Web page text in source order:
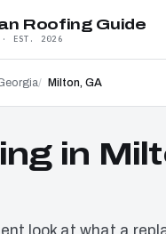
Roofing Guide
· EST. 2026
Milton, GA
in
look at what a